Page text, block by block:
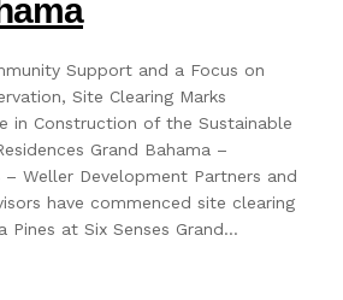
Support and a Focus on
Site Clearing Marks
in Construction of the Sustainable
Grand Bahama –
Weller Development Partners and
have commenced site clearing
Pines at Six Senses Grand…